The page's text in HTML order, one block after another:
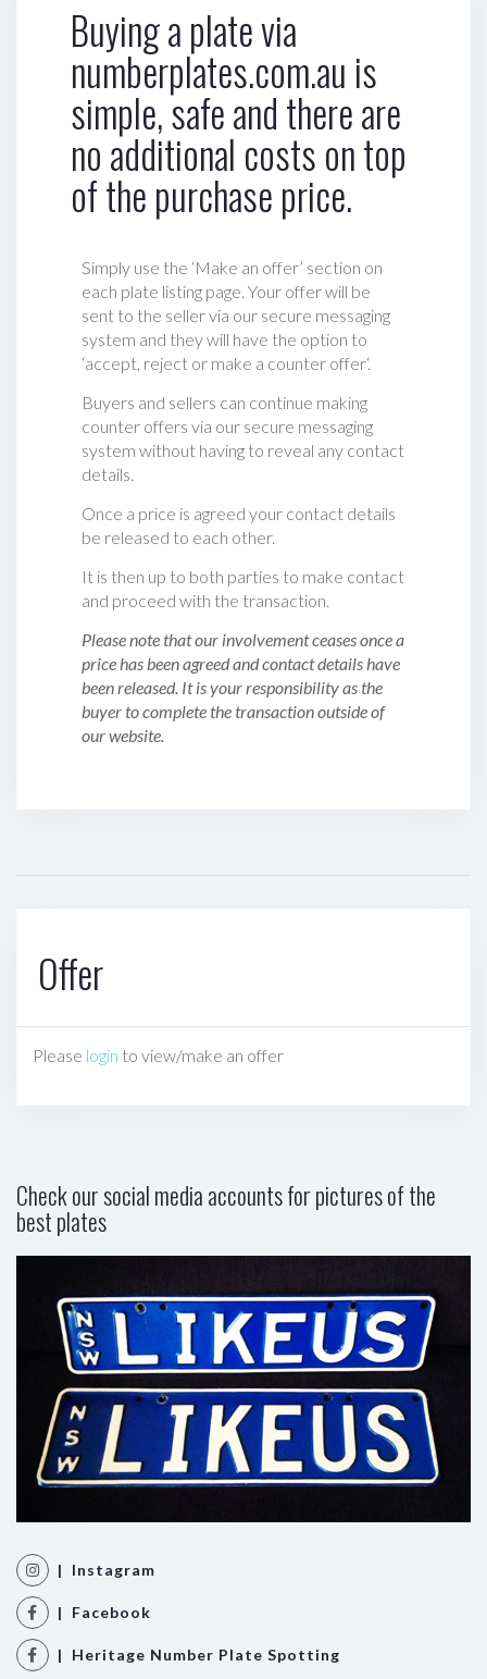
Buying a plate via
numberplates.com.au is
simple, safe and there are
no additional costs on top
of the purchase price.
Simply use the ‘Make an offer’ section on
each plate listing page. Your offer will be
sent to the seller via our secure messaging
system and they will have the option to
‘accept, reject or make a counter offer‘.
Buyers and sellers can continue making
counter offers via our secure messaging
system without having to reveal any contact
details.
Once a price is agreed your contact details
be released to each other.
It is then up to both parties to make contact
and proceed with the transaction.
Please note that our involvement ceases once a
price has been agreed and contact details have
been released. It is your responsibility as the
buyer to complete the transaction outside of
our website.
Offer
Please login to view/make an offer
Check our social media accounts for pictures of the
best plates
| Instagram
| Facebook
| Heritage Number Plate Spotting